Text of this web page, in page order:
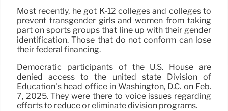
Most recently, he got K-12 colleges and colleges to
prevent transgender girls and women from taking
part on sports groups that line up with their gender
identification. Those that do not conform can lose
their federal financing.
Democratic participants of the U.S. House are
denied access to the united state Division of
Education’s head office in Washington, D.C. on Feb.
7, 2025. They were there to voice issues regarding
efforts to reduce or eliminate division programs.